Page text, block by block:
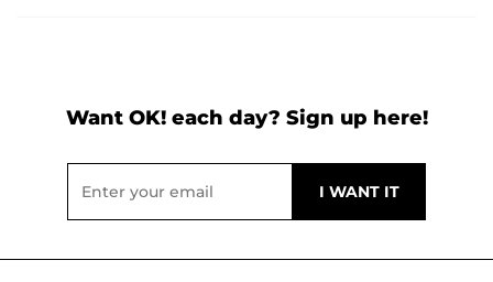
Want OK! each day? Sign up here!